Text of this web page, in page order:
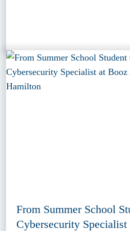
From Summer School
Cybersecurity Specialist